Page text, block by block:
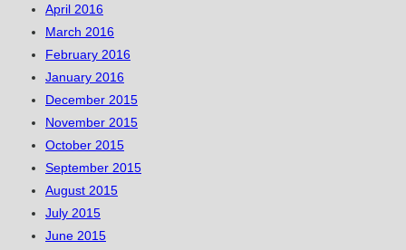
April 2016
March 2016
February 2016
January 2016
December 2015
November 2015
October 2015
September 2015
August 2015
July 2015
June 2015